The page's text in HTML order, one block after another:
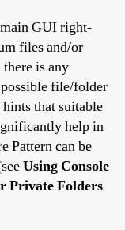
main GUI right-
files and/or
is any
file/folder
that suitable
help in
Pattern can be
Using Console
Private Folders